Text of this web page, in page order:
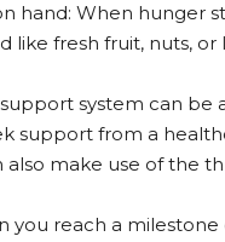
hand: When hunger
like fresh fruit, nuts,
system can be
support from a
also make use of the
you reach a